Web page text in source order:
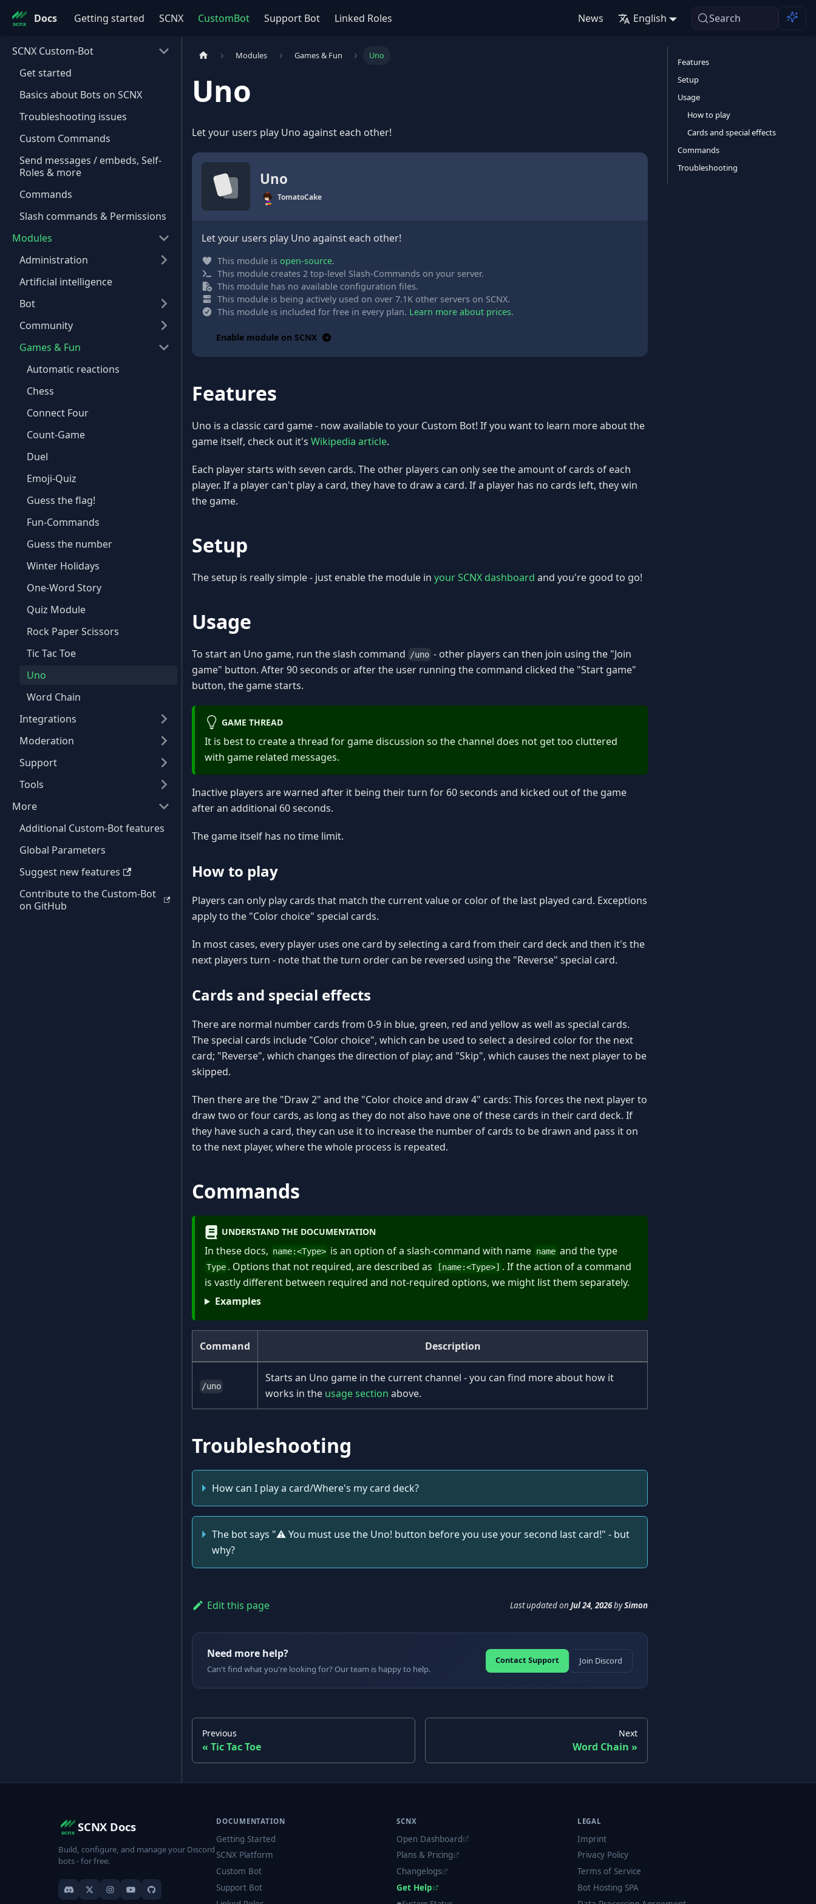
Docs Getting started SCNX CustomBot Support Bot Linked Roles News English Search
SCNX Custom-Bot
Get started
Basics about Bots on SCNX
Troubleshooting issues
Custom Commands
Send messages / embeds, Self-
Roles & more
Commands
Slash commands & Permissions
Modules
Administration
Artificial intelligence
Bot
Community
Games & Fun
Automatic reactions
Chess
Connect Four
Count-Game
Duel
Emoji-Quiz
Guess the flag!
Fun-Commands
Guess the number
Winter Holidays
One-Word Story
Quiz Module
Rock Paper Scissors
Tic Tac Toe
Uno
Word Chain
Integrations
Moderation
Support
Tools
More
Additional Custom-Bot features
Global Parameters
Suggest new features
Contribute to the Custom-Bot
on GitHub
Modules Games & Fun Uno
Uno
Let your users play Uno against each other!
Uno
TomatoCake
Let your users play Uno against each other!
This module is open-source.
This module creates 2 top-level Slash-Commands on your server.
This module has no available configuration files.
This module is being actively used on over 7.1K other servers on SCNX.
This module is included for free in every plan. Learn more about prices.
Enable module on SCNX
Features
Uno is a classic card game - now available to your Custom Bot! If you want to learn more about the
game itself, check out it's Wikipedia article.
Each player starts with seven cards. The other players can only see the amount of cards of each
player. If a player can't play a card, they have to draw a card. If a player has no cards left, they win
the game.
Setup
The setup is really simple - just enable the module in your SCNX dashboard and you're good to go!
Usage
To start an Uno game, run the slash command /uno - other players can then join using the "Join
game" button. After 90 seconds or after the user running the command clicked the "Start game"
button, the game starts.
GAME THREAD
It is best to create a thread for game discussion so the channel does not get too cluttered
with game related messages.
Inactive players are warned after it being their turn for 60 seconds and kicked out of the game
after an additional 60 seconds.
The game itself has no time limit.
How to play
Players can only play cards that match the current value or color of the last played card. Exceptions
apply to the "Color choice" special cards.
In most cases, every player uses one card by selecting a card from their card deck and then it's the
next players turn - note that the turn order can be reversed using the "Reverse" special card.
Cards and special effects
There are normal number cards from 0-9 in blue, green, red and yellow as well as special cards.
The special cards include "Color choice", which can be used to select a desired color for the next
card; "Reverse", which changes the direction of play; and "Skip", which causes the next player to be
skipped.
Then there are the "Draw 2" and the "Color choice and draw 4" cards: This forces the next player to
draw two or four cards, as long as they do not also have one of these cards in their card deck. If
they have such a card, they can use it to increase the number of cards to be drawn and pass it on
to the next player, where the whole process is repeated.
Commands
UNDERSTAND THE DOCUMENTATION
In these docs, name:<Type> is an option of a slash-command with name name and the type
Type . Options that not required, are described as [name:<Type>] . If the action of a command
is vastly different between required and not-required options, we might list them separately.
Examples
Command Description
/uno
Starts an Uno game in the current channel - you can find more about how it
works in the usage section above.
Troubleshooting
How can I play a card/Where's my card deck?
The bot says "⚠️️ You must use the Uno! button before you use your second last card!" - but
why?
Edit this page Last updatedon Jul 24, 2026bySimon
Need more help?
Can't find what you're looking for? Our team is happy to help.
Contact Support Join Discord
Previous
Tic Tac Toe
Next
Word Chain
Features
Setup
Usage
How to play
Cards and special effects
Commands
Troubleshooting
SCNX Docs
Build, configure, and manage your Discord
bots - for free.
DOCUMENTATION
Getting Started
SCNX Platform
Custom Bot
Support Bot
SCNX
Open Dashboard
Plans & Pricing
Changelogs
Get Help
LEGAL
Imprint
Privacy Policy
Terms of Service
Bot Hosting SPA